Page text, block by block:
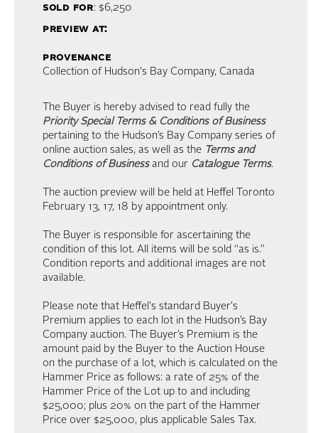
sold for: $6,250
preview at:
provenance
Collection of Hudson's Bay Company, Canada
The Buyer is hereby advised to read fully the
Priority Special Terms & Conditions of Business
pertaining to the Hudson’s Bay Company series of
online auction sales, as well as the Terms and
Conditions of Businessand our Catalogue Terms.
The auction preview will be held at Heffel Toronto
February 13, 17, 18 by appointment only.
The Buyer is responsible for ascertaining the
condition of this lot. All items will be sold “as is.”
Condition reports and additional images are not
available.
Please note that Heffel's standard Buyer's
Premium applies to each lot in the Hudson’s Bay
Company auction. The Buyer’s Premium is the
amount paid by the Buyer to the Auction House
on the purchase of a lot, which is calculated on the
Hammer Price as follows: a rate of 25% of the
Hammer Price of the Lot up to and including
$25,000; plus 20% on the part of the Hammer
Price over $25,000, plus applicable Sales Tax.